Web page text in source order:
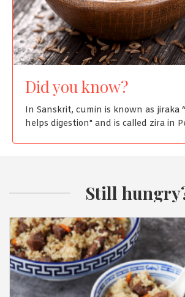
Did you know?
In Sanskrit, cumin is known as jiraka
helps digestion" and is called zira in
Still